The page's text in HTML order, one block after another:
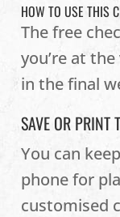
HOW TO USE THIS
The free
you’re at
in the final
SAVE OR PRINT
You can
phone for
customised